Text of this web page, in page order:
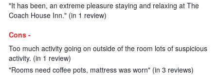
"It has been, an extreme pleasure staying and relaxing at The
Coach House Inn." (in 1 review)
Cons -
Too much activity going on outside of the room lots of suspicious
activity. (in 1 review)
"Rooms need coffee pots, mattress was worn" (in 3 reviews)